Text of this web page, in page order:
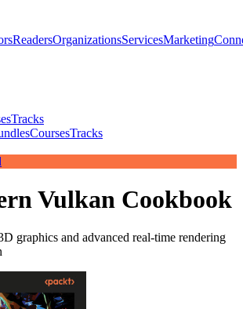
ReadersOrganizationsServicesMarketing
Tracks
CoursesTracks
Vulkan Cookbook
graphics and advanced real-time rendering